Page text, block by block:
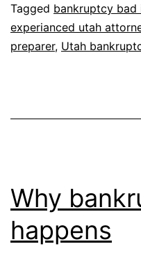
Tagged bankruptcy bad
experianced utah
preparer, Utah
Why
happens